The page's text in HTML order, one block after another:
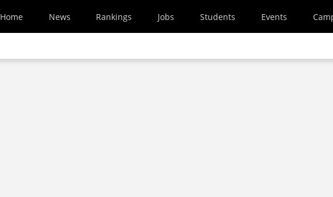
Home News Rankings Jobs Students Events